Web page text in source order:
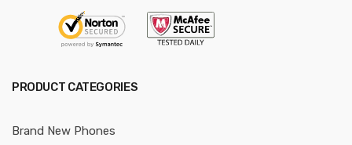
PRODUCT CATEGORIES
Brand New Phones